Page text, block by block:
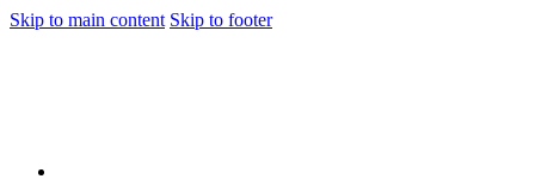
Skip to main content Skip to footer